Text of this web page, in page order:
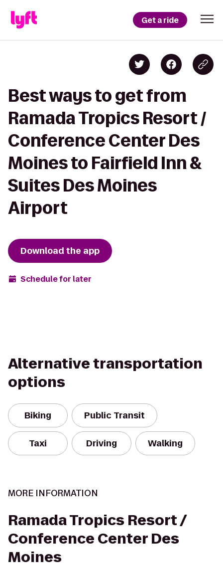
Get a ride
Best ways to get from
Ramada Tropics Resort /
Conference Center Des
Moines to Fairfield Inn &
Suites Des Moines
Airport
Download the app
Schedule for later
Alternative transportation
options
Biking Public Transit
Taxi Driving Walking
MORE INFORMATION
Ramada Tropics Resort /
Conference Center Des
Moines